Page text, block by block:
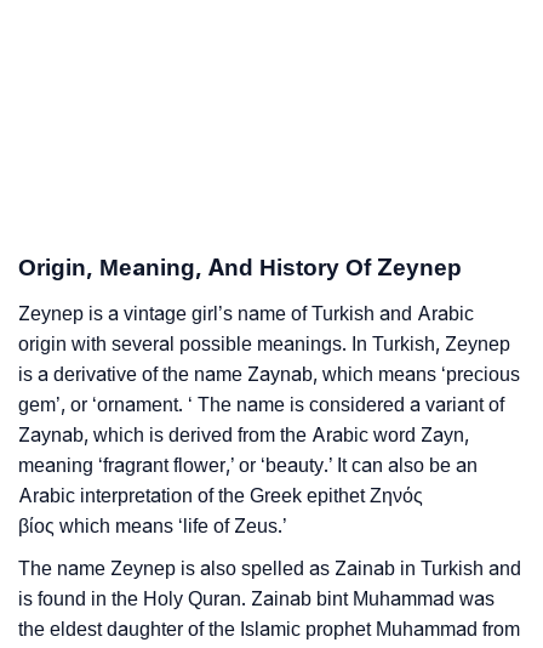
❯
As Per Numerology
❯ Zeynep In Different Languages
❯ Zeynep In Fancy Fonts
❯ Adorable ‘Zeynep’ Wallpapers To Share
How To Communicate The Name Zeynep In Sign
Languages
❯ Name Numerology For Zeynep
Origin, Meaning, And History Of Zeynep
Zeynep is a vintage girl’s name of Turkish and Arabic
origin with several possible meanings. In Turkish, Zeynep
is a derivative of the name Zaynab, which means ‘precious
gem’, or ‘ornament. ‘ The name is considered a variant of
Zaynab, which is derived from the Arabic word Zayn,
meaning ‘fragrant flower,’ or ‘beauty.’ It can also be an
Arabic interpretation of the Greek epithet Ζηνός
βίος which means ‘life of Zeus.’
The name Zeynep is also spelled as Zainab in Turkish and
is found in the Holy Quran. Zainab bint Muhammad was
the eldest daughter of the Islamic prophet Muhammad from